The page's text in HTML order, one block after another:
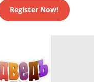
Register Now!